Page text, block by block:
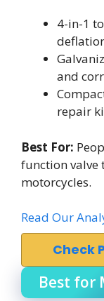
4-in-1
and
repair
Best For:
function valve
motorcycles.
Read Our
Check
Best for